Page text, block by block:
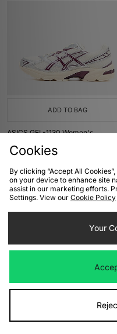
ADD TO BAG
ASICS GEL-1130 Women's
Was £105.00
Now£85.00 Save 19%
ADD TO BAG
Was£155.00
Cookies
By clicking “Accept All
on your device to enhance site
assist in our marketing efforts.
Settings. View our Cookie Policy
Your